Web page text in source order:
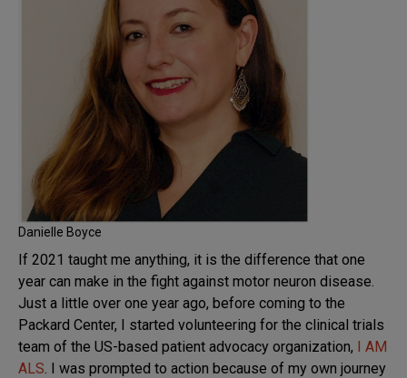
Danielle Boyce
If 2021 taught me anything, it is the difference that one
year can make in the fight against motor neuron disease.
Just a little over one year ago, before coming to the
Packard Center, I started volunteering for the clinical trials
team of the US-based patient advocacy organization, I AM
ALS. I was prompted to action because of my own journey